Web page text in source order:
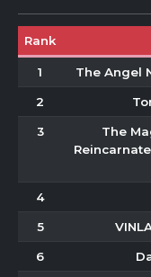
Rank
1 The Angel
2
3
The
4
5
6